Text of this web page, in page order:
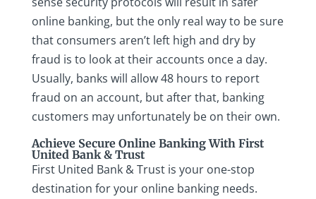
online banking, but the only real way to be sure
that consumers aren’t left high and dry by
fraud is to look at their accounts once a day.
Usually, banks will allow 48 hours to report
fraud on an account, but after that, banking
customers may unfortunately be on their own.
Achieve Secure Online Banking With First
United Bank & Trust
First United Bank & Trust is your one-stop
destination for your online banking needs.